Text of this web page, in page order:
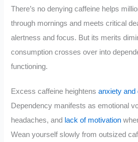
There’s no denying caffeine helps
through mornings and meets critical
alertness and focus. But its merits
consumption crosses over into
functioning.
Excess caffeine heightensanxiety and
Dependency manifests as emotional
headaches, and lack of motivation
Wean yourself slowly from outsized